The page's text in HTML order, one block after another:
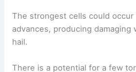
Conditions will deteriorate as
moves in.
advances, producingdamaging